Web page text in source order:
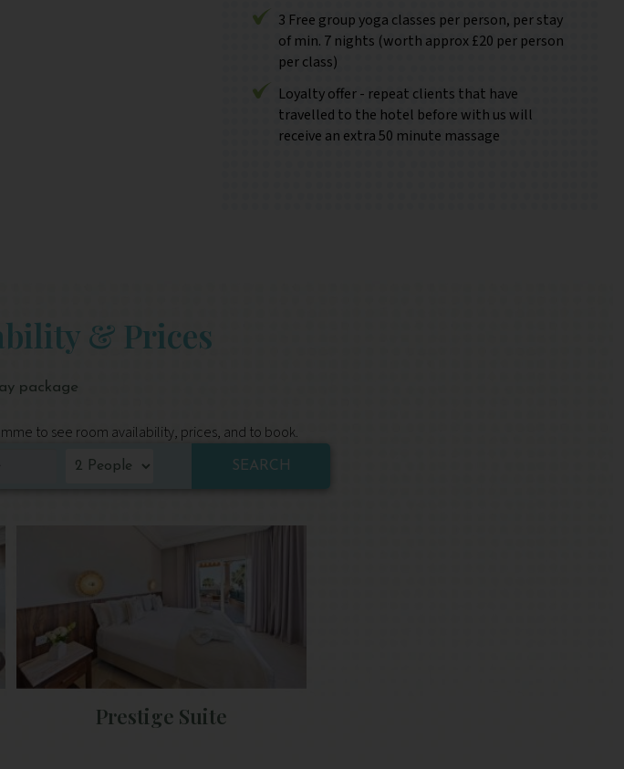
3 Free group yoga classes per person, per stay
of min. 7 nights (worth approx £20 per person
per class)
Loyalty offer - repeat clients that have
travelled to the hotel before with us will
receive an extra 50 minute massage
& Prices
package
to see room availability, prices, and to book.
SEARCH
Prestige Suite